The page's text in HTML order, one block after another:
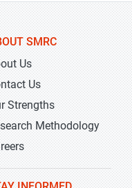
SMRC
Us
Us
Strengths
Methodology